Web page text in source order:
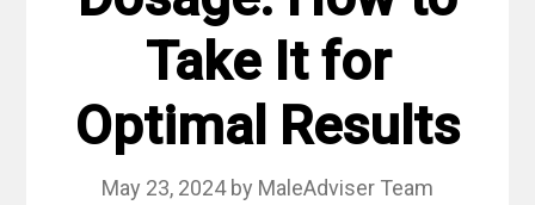
Take It for
Optimal Results
May 23, 2024 by MaleAdviser Team